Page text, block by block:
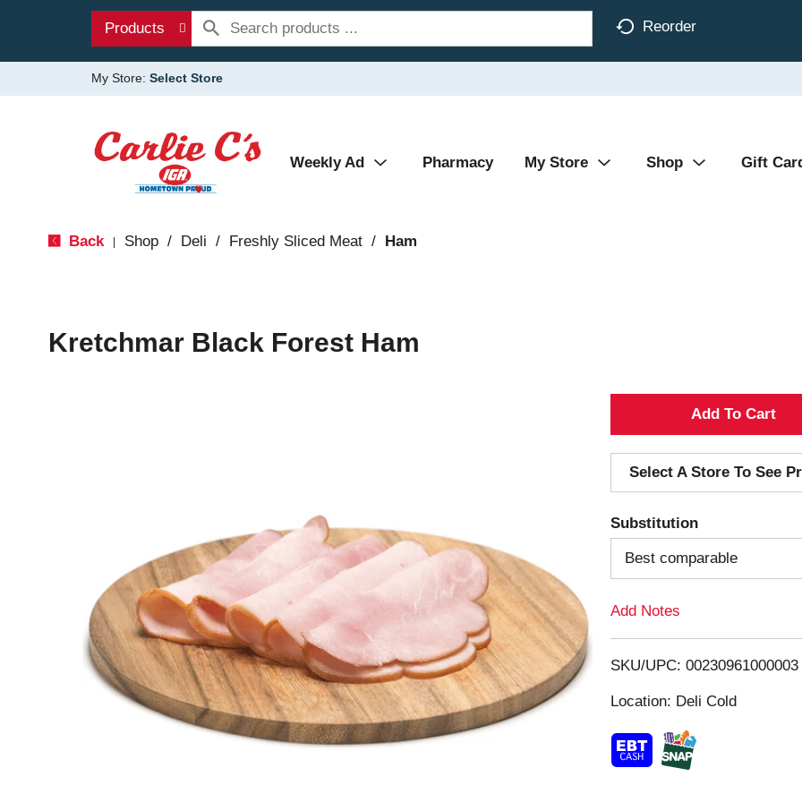
Products Reorder
My Store: Select Store
Weekly Ad Pharmacy My Store Shop Gift
Back Shop / Deli / Freshly Sliced Meat / Ham
Kretchmar Black Forest Ham
A
d
d
T
o
i
s
Select A Store To See
Substitution
Best comparable
Add Notes
SKU/UPC: 00230961000003
Location: Deli Cold